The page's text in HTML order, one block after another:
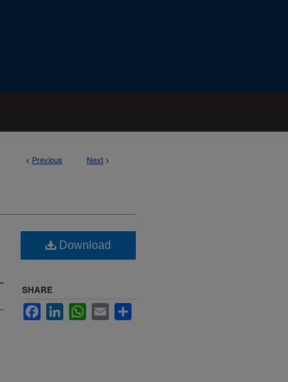
< Previous Next >
Download
SHARE
FacebookLinkedInWhatsApp
Email